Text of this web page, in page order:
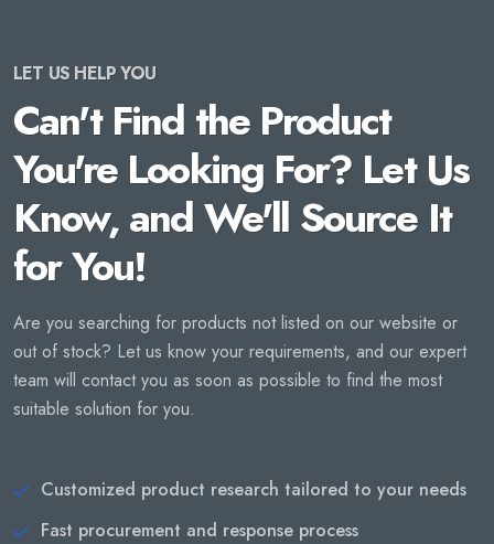
LET US HELP YOU
Can't Find the Product
You're Looking For? Let Us
Know, and We'll Source It
for You!
Are you searching for products not listed on our website or
out of stock? Let us know your requirements, and our expert
team will contact you as soon as possible to find the most
suitable solution for you.
Customized product research tailored to your needs
Fast procurement and response process